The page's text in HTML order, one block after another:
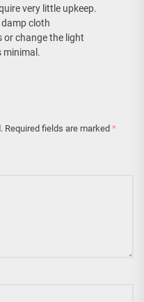
very little upkeep.
cloth
or change the light
minimal.
Required fields are marked *